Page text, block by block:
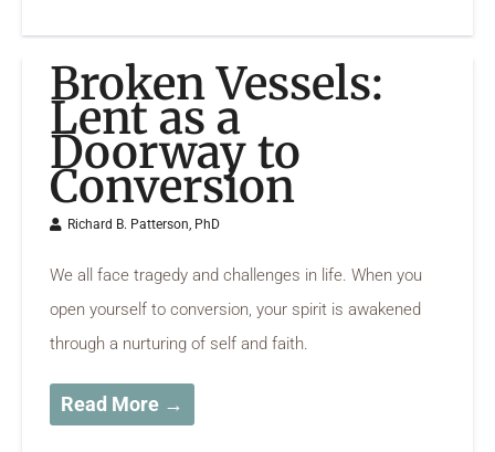
Broken Vessels:
Lent as a
Doorway to
Conversion
Richard B. Patterson, PhD
We all face tragedy and challenges in life. When you
open yourself to conversion, your spirit is awakened
through a nurturing of self and faith.
Read More →